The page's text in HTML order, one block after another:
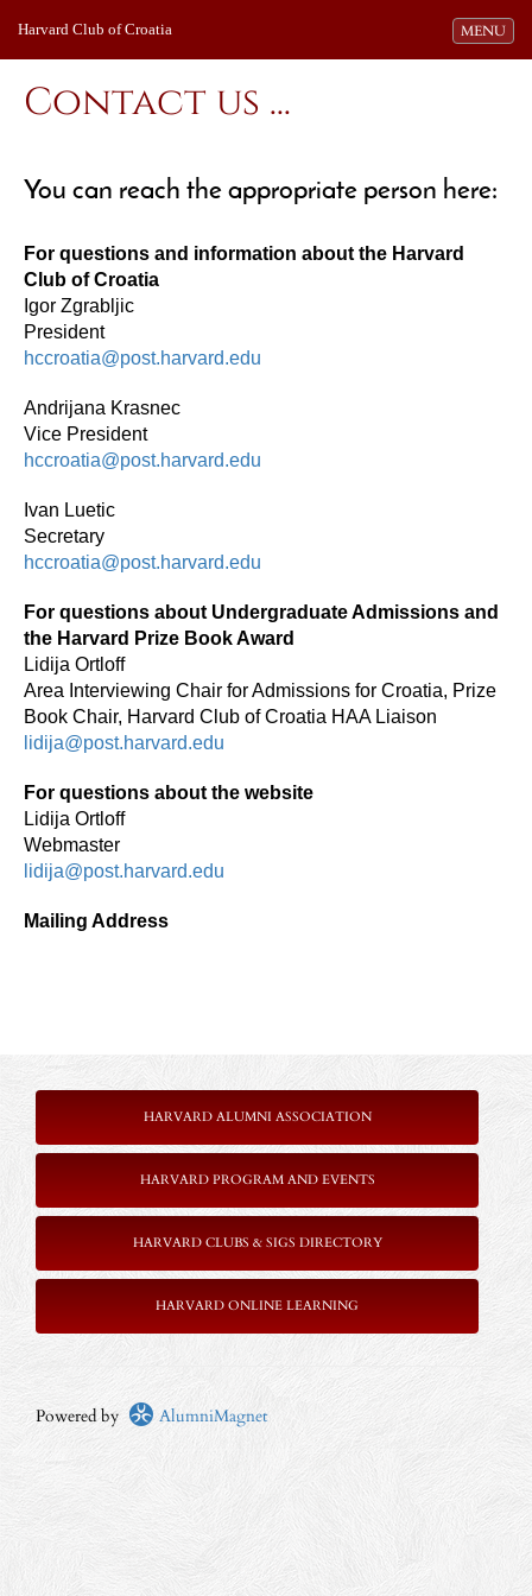
Toggle
MENU
Harvard Club of Croatia
Contact us ...
You can reach the appropriate person here:
For questions and information about the Harvard
Club of Croatia
Igor Zgrabljic
President
hccroatia@post.harvard.edu
Andrijana Krasnec
Vice President
hccroatia@post.harvard.edu
Ivan Luetic
Secretary
hccroatia@post.harvard.edu
For questions about Undergraduate Admissions and
the Harvard Prize Book Award
Lidija Ortloff
Area Interviewing Chair for Admissions for Croatia, Prize
Book Chair, Harvard Club of Croatia HAA Liaison
lidija@post.harvard.edu
For questions about the website
Lidija Ortloff
Webmaster
lidija@post.harvard.edu
Mailing Address
HARVARD ALUMNI ASSOCIATION
HARVARD PROGRAM AND EVENTS
HARVARD CLUBS & SIGS DIRECTORY
HARVARD ONLINE LEARNING
Powered by AlumniMagnet